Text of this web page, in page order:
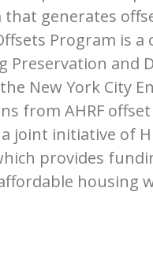
that generates
Program is a
Preservation and
New York City
from AHRF
a joint initiative of
provides
housing